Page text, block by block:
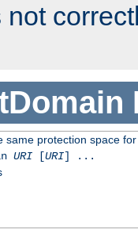
not
same protection space
URI[URI] ...